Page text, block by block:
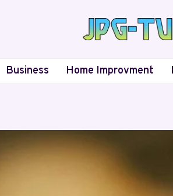
Business Home Improvment